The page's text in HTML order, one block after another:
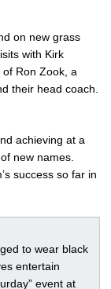
on new grass
with Kirk
Ron Zook, a
their head coach.
achieving at a
new names.
success so far in
to wear black
entertain
event at